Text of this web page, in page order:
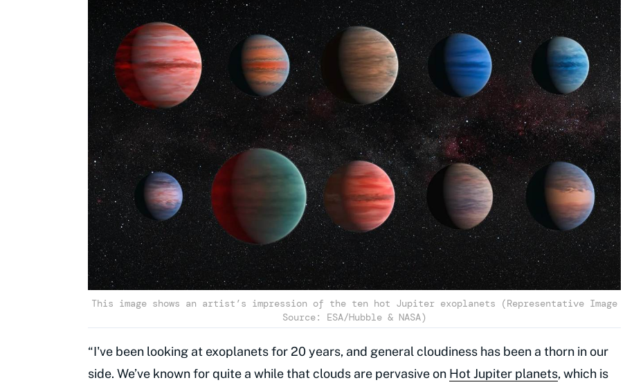
This image shows an artist’s impression of the ten hot Jupiter exoplanets (Representative Image
Source: ESA/Hubble & NASA)
“I've been looking at exoplanets for 20 years, and general cloudiness has been a thorn in our
side. We’ve known for quite a while that clouds are pervasive on Hot Jupiter planets, which is